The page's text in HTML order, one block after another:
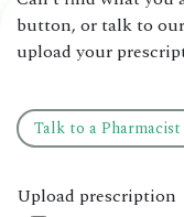
button, or talk to
upload your
Talk to ​​a
Upload prescription